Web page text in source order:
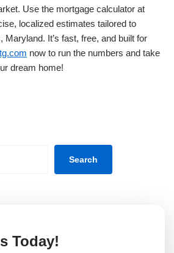
Use the mortgage calculator at
localized estimates tailored to
It’s fast, free, and built for
now to run the numbers and take
dream home!
Search
Today!